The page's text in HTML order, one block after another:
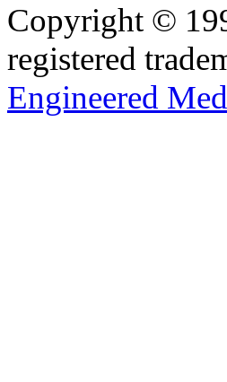
Copyright ©
registered
Engineered